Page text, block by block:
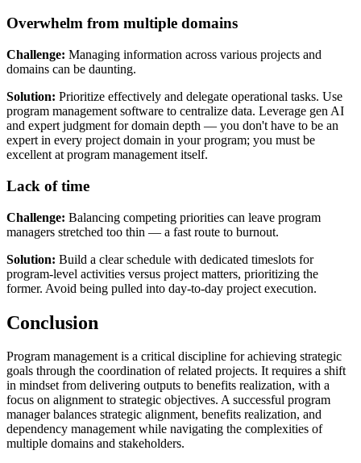
Overwhelm from multiple domains
Challenge: Managing information across various projects and
domains can be daunting.
Solution: Prioritize effectively and delegate operational tasks. Use
program management software to centralize data. Leverage gen AI
and expert judgment for domain depth — you don't have to be an
expert in every project domain in your program; you must be
excellent at program management itself.
Lack of time
Challenge: Balancing competing priorities can leave program
managers stretched too thin — a fast route to burnout.
Solution: Build a clear schedule with dedicated timeslots for
program-level activities versus project matters, prioritizing the
former. Avoid being pulled into day-to-day project execution.
Conclusion
Program management is a critical discipline for achieving strategic
goals through the coordination of related projects. It requires a shift
in mindset from delivering outputs to benefits realization, with a
focus on alignment to strategic objectives. A successful program
manager balances strategic alignment, benefits realization, and
dependency management while navigating the complexities of
multiple domains and stakeholders.